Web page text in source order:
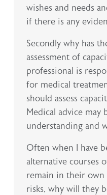
wishes and needs
if there is any
Secondly why has
assessment of
professional is
for medical
should assess
Medical advice may
understanding and
Often when I have
alternative courses
remain in their own
risks, why will they